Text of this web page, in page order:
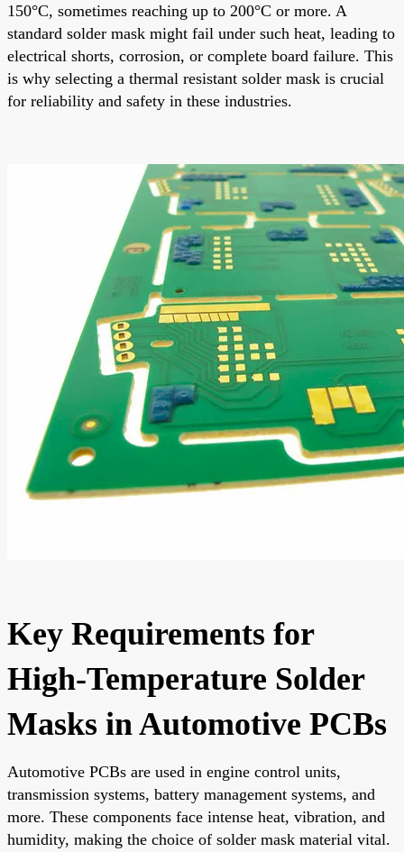
150°C, sometimes reaching up to 200°C or more. A
standard solder mask might fail under such heat, leading to
electrical shorts, corrosion, or complete board failure. This
is why selecting a thermal resistant solder mask is crucial
for reliability and safety in these industries.
Key Requirements for
High-Temperature Solder
Masks in Automotive PCBs
Automotive PCBs are used in engine control units,
transmission systems, battery management systems, and
more. These components face intense heat, vibration, and
humidity, making the choice of solder mask material vital.